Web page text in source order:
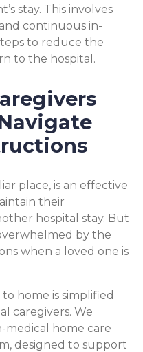
stay. This involves
continuous in-
to reduce the
to the hospital.
place, is an effective
their
hospital stay. But
by the
when a loved one is
home is simplified
caregivers. We
medical home care
designed to support